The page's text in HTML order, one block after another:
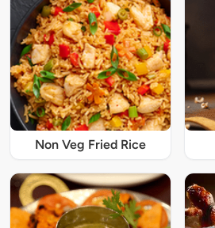
Non Veg Fried Rice